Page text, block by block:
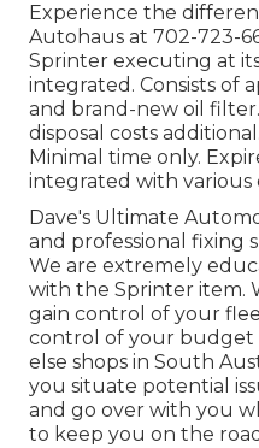
Experience the
Autohaus at 702-723-
Sprinter executing at
integrated. Consists of
and brand-new oil
disposal costs
Minimal time only.
integrated with various
Dave's Ultimate
and professional fixing
We are extremely
with the Sprinter item.
gain control of your
control of your budget
else shops in South
you situate potential
and go over with you
to keep you on the